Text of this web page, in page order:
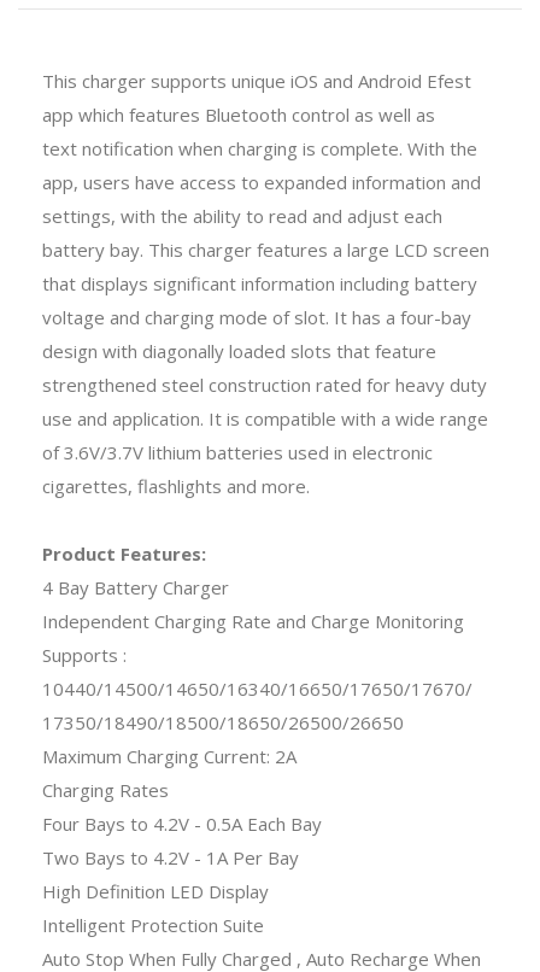
This charger supports unique iOS and Android Efest
app which features Bluetooth control as well as
text notification when charging is complete. With the
app, users have access to expanded information and
settings, with the ability to read and adjust each
battery bay. This charger features a large LCD screen
that displays significant information including battery
voltage and charging mode of slot. It has a four-bay
design with diagonally loaded slots that feature
strengthened steel construction rated for heavy duty
use and application. It is compatible with a wide range
of 3.6V/3.7V lithium batteries used in electronic
cigarettes, flashlights and more.
Product Features:
4 Bay Battery Charger
Independent Charging Rate and Charge Monitoring
Supports :
10440/14500/14650/16340/16650/17650/17670/
17350/18490/18500/18650/26500/26650
Maximum Charging Current: 2A
Charging Rates
Four Bays to 4.2V - 0.5A Each Bay
Two Bays to 4.2V - 1A Per Bay
High Definition LED Display
Intelligent Protection Suite
Auto Stop When Fully Charged , Auto Recharge When